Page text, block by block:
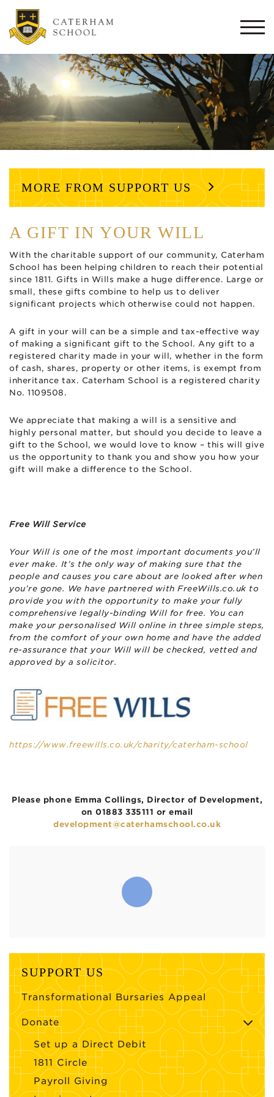
MORE FROM SUPPORT US
A GIFT IN YOUR WILL
With the charitable support of our community, Caterham
School has been helping children to reach their potential
since 1811. Gifts in Wills make a huge difference. Large or
small, these gifts combine to help us to deliver
significant projects which otherwise could not happen.
A gift in your will can be a simple and tax-effective way
of making a significant gift to the School. Any gift to a
registered charity made in your will, whether in the form
of cash, shares, property or other items, is exempt from
inheritance tax. Caterham School is a registered charity
No. 1109508.
We appreciate that making a will is a sensitive and
highly personal matter, but should you decide to leave a
gift to the School, we would love to know – this will give
us the opportunity to thank you and show you how your
gift will make a difference to the School.
Free Will Service
Your Will is one of the most important documents you’ll
ever make. It’s the only way of making sure that the
people and causes you care about are looked after when
you’re gone. We have partnered with FreeWills.co.uk to
provide you with the opportunity to make your fully
comprehensive legally-binding Will for free. You can
make your personalised Will online in three simple steps,
from the comfort of your own home and have the added
re-assurance that your Will will be checked, vetted and
approved by a solicitor.
https://www.freewills.co.uk/charity/caterham-school
Please phone Emma Collings, Director of Development,
on 01883 335111 or email
development@caterhamschool.co.uk
SUPPORT US
Transformational Bursaries Appeal
Donate
Set up a Direct Debit
1811 Circle
Payroll Giving